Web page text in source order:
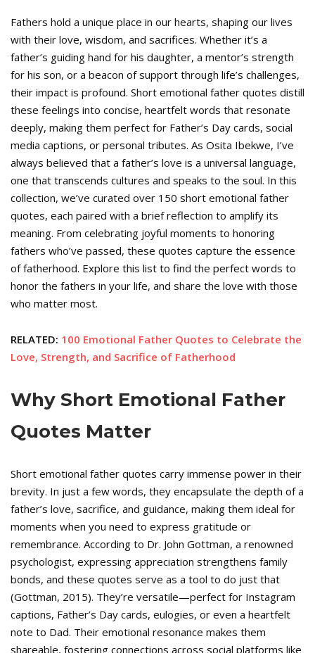
Fathers hold a unique place in our hearts, shaping our lives
with their love, wisdom, and sacrifices. Whether it’s a
father’s guiding hand for his daughter, a mentor’s strength
for his son, or a beacon of support through life’s challenges,
their impact is profound. Short emotional father quotes distill
these feelings into concise, heartfelt words that resonate
deeply, making them perfect for Father’s Day cards, social
media captions, or personal tributes. As Osita Ibekwe, I’ve
always believed that a father’s love is a universal language,
one that transcends cultures and speaks to the soul. In this
collection, we’ve curated over 150 short emotional father
quotes, each paired with a brief reflection to amplify its
meaning. From celebrating joyful moments to honoring
fathers who’ve passed, these quotes capture the essence
of fatherhood. Explore this list to find the perfect words to
honor the fathers in your life, and share the love with those
who matter most.
RELATED: 100 Emotional Father Quotes to Celebrate the
Love, Strength, and Sacrifice of Fatherhood
Why Short Emotional Father
Quotes Matter
Short emotional father quotes carry immense power in their
brevity. In just a few words, they encapsulate the depth of a
father’s love, sacrifice, and guidance, making them ideal for
moments when you need to express gratitude or
remembrance. According to Dr. John Gottman, a renowned
psychologist, expressing appreciation strengthens family
bonds, and these quotes serve as a tool to do just that
(Gottman, 2015). They’re versatile—perfect for Instagram
captions, Father’s Day cards, eulogies, or even a heartfelt
note to Dad. Their emotional resonance makes them
shareable, fostering connections across social platforms like